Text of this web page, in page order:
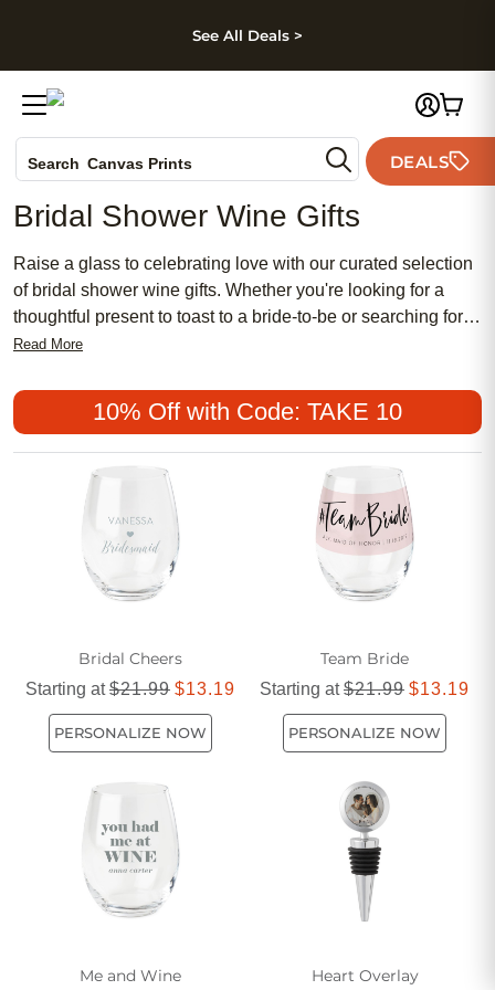
Skip to footer
See All Deals >
Search Canvas Prints
Holiday Cards
Wedding Invites
DEALS
Bridal Shower Wine Gifts
Raise a glass to celebrating love with our curated selection
of bridal shower wine gifts. Whether you're looking for a
thoughtful present to toast to a bride-to-be or searching for
elegant favors for guests, our collection has something for
wine stoppers, each item is designed to add a touch of
sophistication to any bridal shower celebration. Cheers to
love, laughter, and happily ever after with these exquisite
wine gifts that are sure to impress any bride tribe.
Read More
10% Off with Code: TAKE 10
Bridal Cheers
Starting at$21.99 $13.19
PERSONALIZE NOW
Team Bride
Starting at$21.99 $13.19
PERSONALIZE NOW
Me and Wine Heart Overlay